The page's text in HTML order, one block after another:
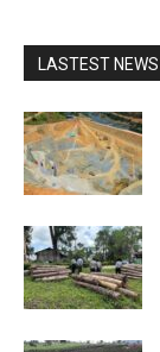
LASTEST NEWS